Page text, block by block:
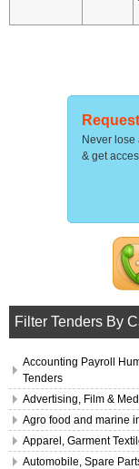
Never
& get
Filter Tenders By
Accounting Payroll
Tenders
Advertising, Film &
Agro food and marine
Apparel, Garment
Automobile, Spare